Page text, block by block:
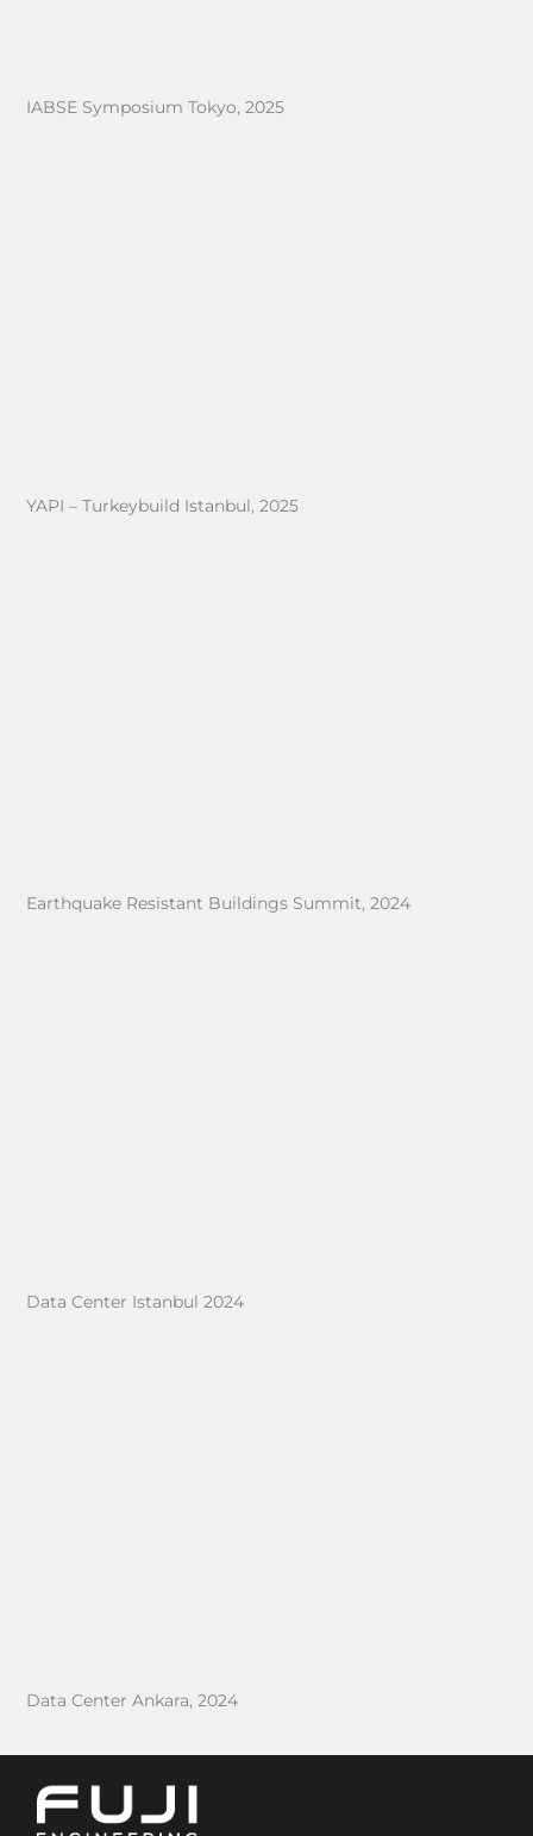
IABSE Symposium Tokyo, 2025
YAPI – Turkeybuild Istanbul, 2025
Earthquake Resistant Buildings Summit, 2024
Data Center Istanbul 2024
Data Center Ankara, 2024